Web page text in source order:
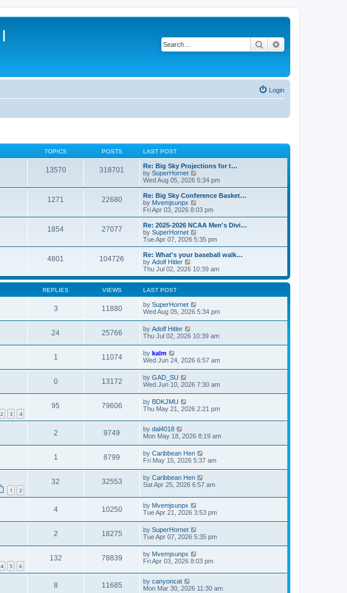
Search
Login
TOPICS POSTS LAST POST
13570 318701
Re: Big Sky Projections for t…
by SuperHornet
i
e
w
h
l
a
t
e
t
o
s
Wed Aug 05, 2026 5:34 pm
1271 22680
Re: Big Sky Conference Basket…
by Mvemjsunpx
i
e
w
h
a
t
e
s
s
t
Fri Apr 03, 2026 8:03 pm
1854 27077
Re: 2025-2026 NCAA Men's Divi…
by SuperHornet
i
e
w
h
l
t
s
p
s
t
Tue Apr 07, 2026 5:35 pm
4801 104726
Re: What's your baseball walk…
by Adolf Hitler
e
w
h
e
l
e
s
t
o
s
Thu Jul 02, 2026 10:39 am
REPLIES VIEWS LAST POST
3 11880 by SuperHornet
Wed Aug 05, 2026 5:34 pm
24 25766 by Adolf Hitler
Thu Jul 02, 2026 10:39 am
1 11074 by kalm
Wed Jun 24, 2026 6:57 am
0 13172 by GAD_SU
Wed Jun 10, 2026 7:30 am
2 3 4
95 79606 by BDKJMU
Thu May 21, 2026 2:21 pm
2 9749 by dal4018
Mon May 18, 2026 8:19 am
1 8799 by Caribbean Hen
Fri May 15, 2026 5:37 am
1 2
32 32553 by Caribbean Hen
Sat Apr 25, 2026 6:57 am
4 10250 by Mvemjsunpx
Tue Apr 21, 2026 3:53 pm
2 18275 by SuperHornet
Tue Apr 07, 2026 5:35 pm
4 5 6
132 78839 by Mvemjsunpx
Fri Apr 03, 2026 8:03 pm
8 11685 by canyoncat
Mon Mar 30, 2026 11:30 am